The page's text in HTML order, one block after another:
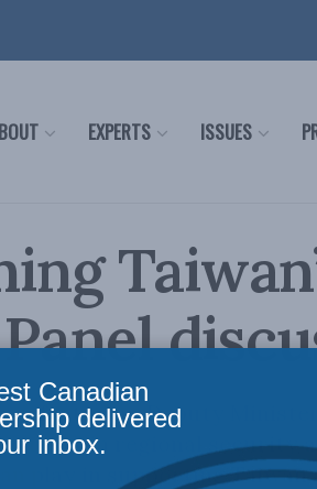
EXPERTS ISSUES
featuring Deputy
in regional security
play in supporting
Canadian
delivered
inbox.